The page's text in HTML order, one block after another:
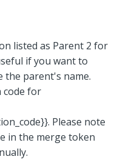
listed as Parent 2 for
if you want to
the parent's name.
code for
Please note
in the merge token